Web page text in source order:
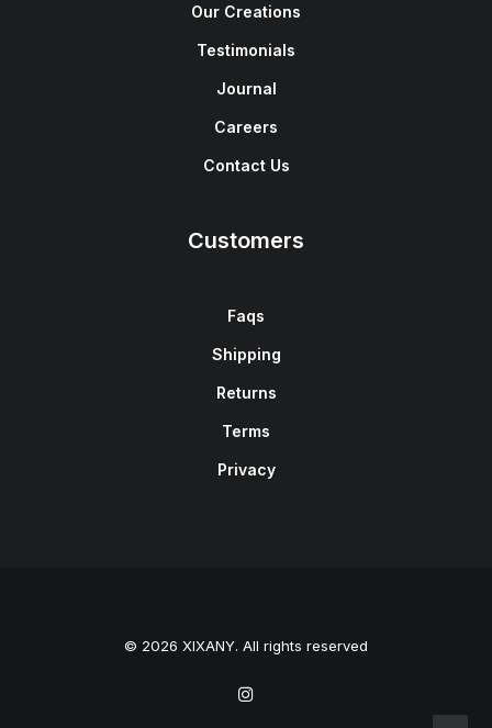
Our Creations
Testimonials
Journal
Careers
Contact Us
Customers
Faqs
Shipping
Returns
Terms
Privacy
© 2026 XIXANY. All rights reserved